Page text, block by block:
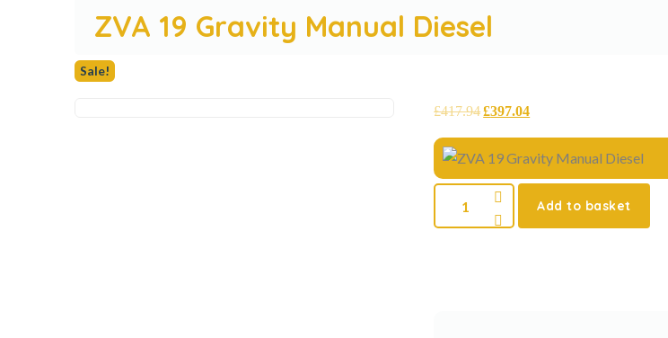
ZVA 19 Gravity Manual Diesel
Sale!
£417.94£397.04
Add to basket